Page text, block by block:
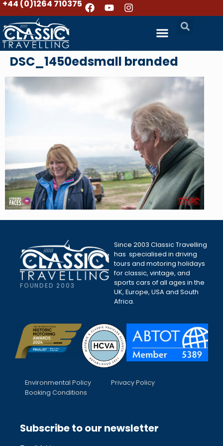
+44 (0)1264 710375
DSC_1450edsmall branded
FOUNDED 2003
Since 2003 Classic Travelling
has specialised in driving
tours and motoring holidays
for classic, vintage, and
sports cars of all ages in the
UK, Europe, USA and South
Africa.
Environmental Policy
Privacy Policy
Booking Conditions
Subscribe to our newsletter